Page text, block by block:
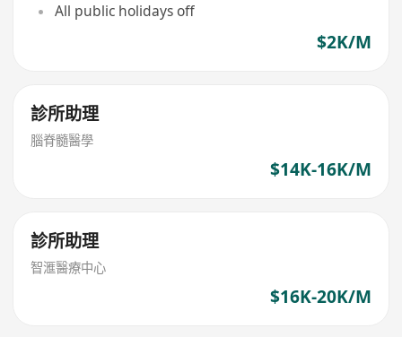
All public holidays off
$2K/M
診所助理
腦脊髓醫學
$14K-16K/M
診所助理
智滙醫療中心
$16K-20K/M